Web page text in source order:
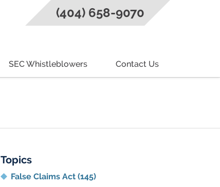
SEC Whistleblowers Contact Us
(404) 658-9070
Topics
False Claims Act (145)